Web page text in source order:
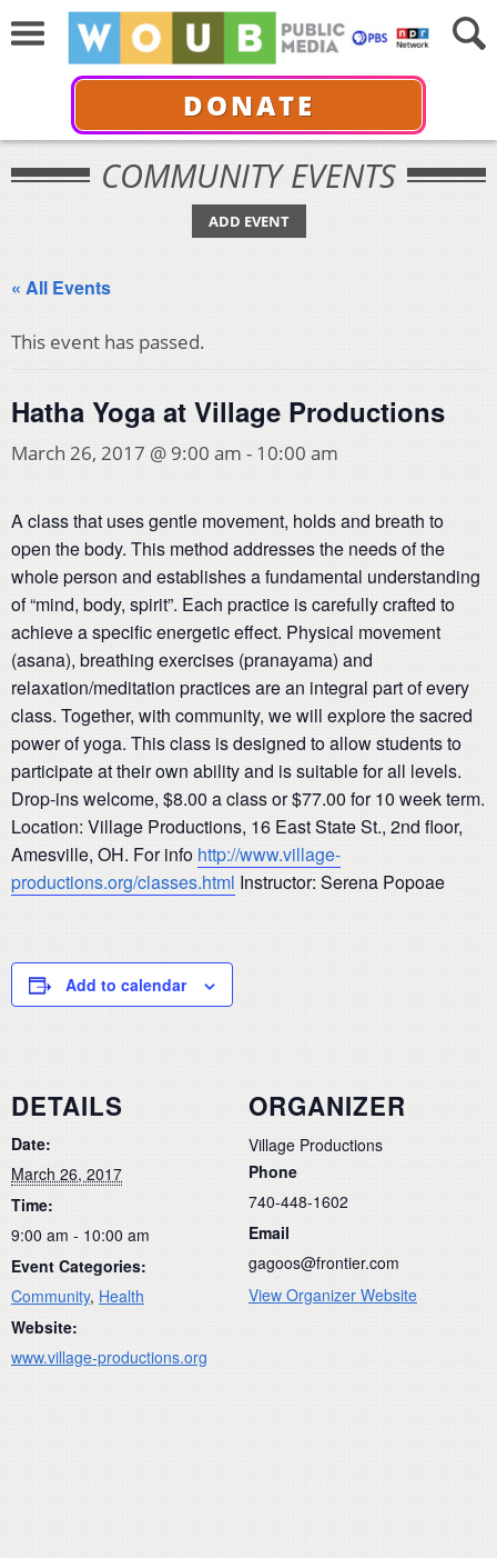
DONATE
COMMUNITY EVENTS
ADD EVENT
« All Events
This event has passed.
Hatha Yoga at Village Productions
March 26, 2017 @ 9:00 am - 10:00 am
A class that uses gentle movement, holds and breath to
open the body. This method addresses the needs of the
whole person and establishes a fundamental understanding
of “mind, body, spirit”. Each practice is carefully crafted to
achieve a specific energetic effect. Physical movement
(asana), breathing exercises (pranayama) and
relaxation/meditation practices are an integral part of every
class. Together, with community, we will explore the sacred
power of yoga. This class is designed to allow students to
participate at their own ability and is suitable for all levels.
Drop-inswelcome, $8.00 a class or $77.00 for 10 week term.
Location: Village Productions, 16 East State St., 2nd floor,
Amesville, OH. For info http://www.village-
productions.org/classes.html Instructor: Serena Popoae
Add to calendar
DETAILS
Date:
March 26, 2017
Time:
9:00 am - 10:00 am
Event Categories:
Community, Health
Website:
www.village-productions.org
ORGANIZER
Village Productions
Phone
740-448-1602
Email
gagoos@frontier.com
View Organizer Website